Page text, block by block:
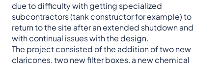
due to difficulty with getting specialized
subcontractors (tank constructor for example) to
return to the site after an extended shutdown and
with continual issues with the design.
The project consisted of the addition of two new
claricones, two new filter boxes, a new chemical